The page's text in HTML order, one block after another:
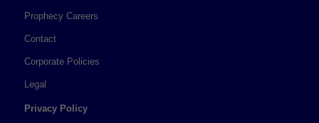
Prophecy Careers
Contact
Corporate Policies
Legal
Privacy Policy